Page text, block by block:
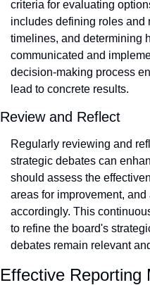
criteria for evaluating
includes defining roles and
timelines, and determining
communicated and
decision-making process
lead to concrete results.
Review and Reflect
Regularly reviewing and
strategic debates can
should assess the
areas for improvement,
accordingly. This
to refine the board's
debates remain relevant
Effective Reporting